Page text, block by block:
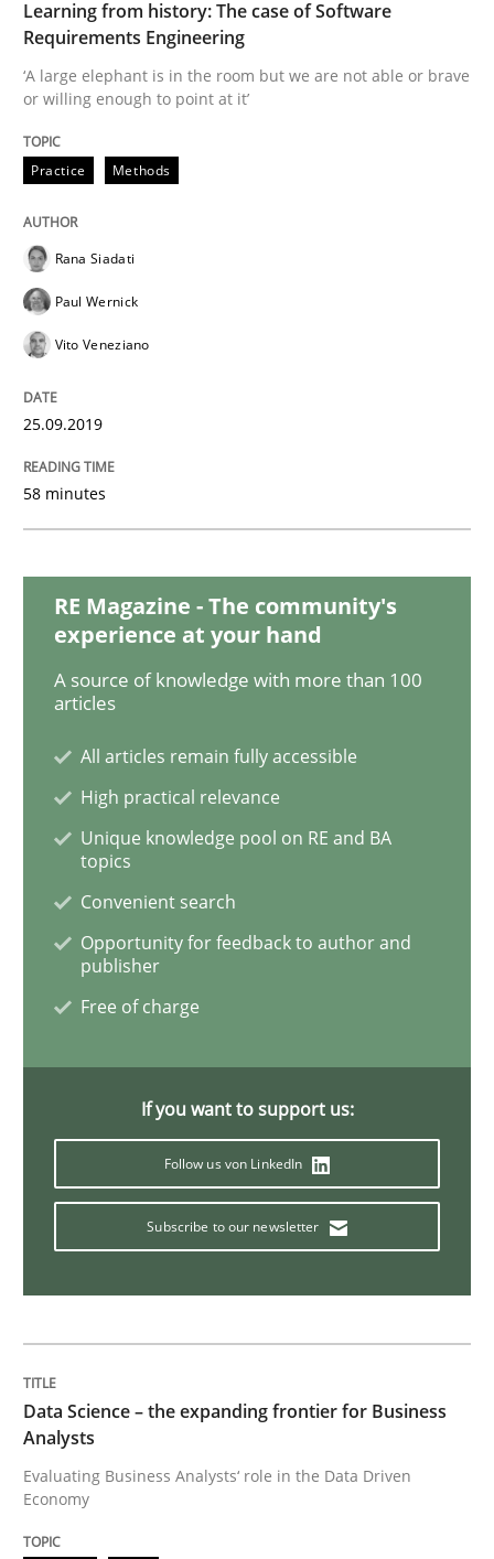
READ ARTICLE
Methods Skills
Evaluating Business Analysts‘ role in the Data Driven
Written by
READ ARTICLE
Methods Practice
When the rubber hits the road
Improving requirements quality by effort estimates
Written byGrigory Grin
READ ARTICLE
Challenges in the elicitation and
How to use requirements gathering techniques to
READ ARTICLE
Learning from history: The case of Software
Requirements Engineering
‘A large elephant is in the room but we are not able or brave
or willing enough to point at it’
Practice Methods
Rana Siadati
Paul Wernick
Vito Veneziano
25.09.2019
58 minutes
RE Magazine - The community's
experience at your hand
A source of knowledge with more than 100
articles
All articles remain fully accessible
High practical relevance
Unique knowledge pool on RE and BA
topics
Convenient search
Opportunity for feedback to author and
publisher
Free of charge
If you want to support us:
Follow us von LinkedIn
Subscribe to our newsletter
Data Science – the expanding frontier for Business
Analysts
Evaluating Business Analysts‘ role in the Data Driven
Economy